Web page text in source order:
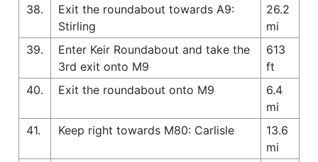
38.
Exit the roundabout towards A9:
Stirling
26.2
mi
39.
Enter Keir Roundabout and take the
3rd exit onto M9
613
ft
40.
Exit the roundabout onto M9
6.4
mi
41.
Keep right towards M80: Carlisle
13.6
mi